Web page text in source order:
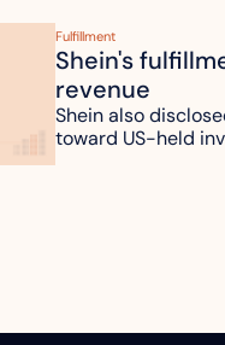
Fulfillment
Shein's
revenue
Shein also
toward US-held